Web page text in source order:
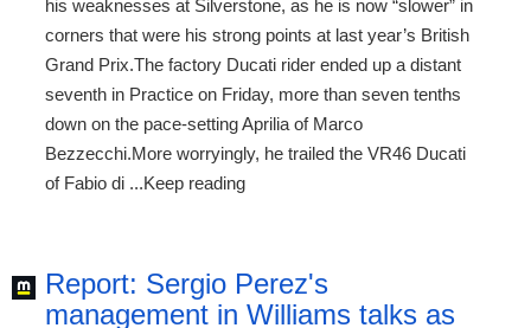
his weaknesses at Silverstone, as he is now “slower” in
corners that were his strong points at last year’s British
Grand Prix.The factory Ducati rider ended up a distant
seventh in Practice on Friday, more than seven tenths
down on the pace-setting Aprilia of Marco
Bezzecchi.More worryingly, he trailed the VR46 Ducati
of Fabio di ...Keep reading
Report: Sergio Perez's
management in Williams talks as